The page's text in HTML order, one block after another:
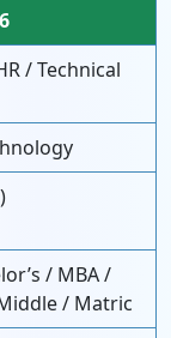
/ Technical
/ MBA /
/ Matric